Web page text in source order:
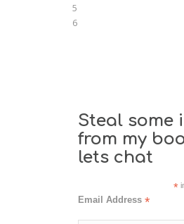
5
6
Steal some
from my
lets chat
*
Email Address *